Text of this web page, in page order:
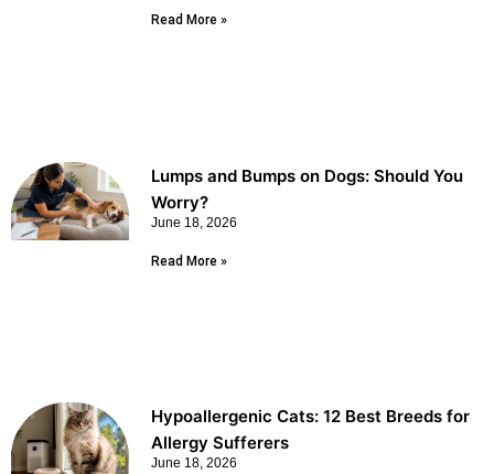
Read More »
Lumps and Bumps on Dogs: Should You
Worry?
June 18, 2026
Read More »
Hypoallergenic Cats: 12 Best Breeds for
Allergy Sufferers
June 18, 2026